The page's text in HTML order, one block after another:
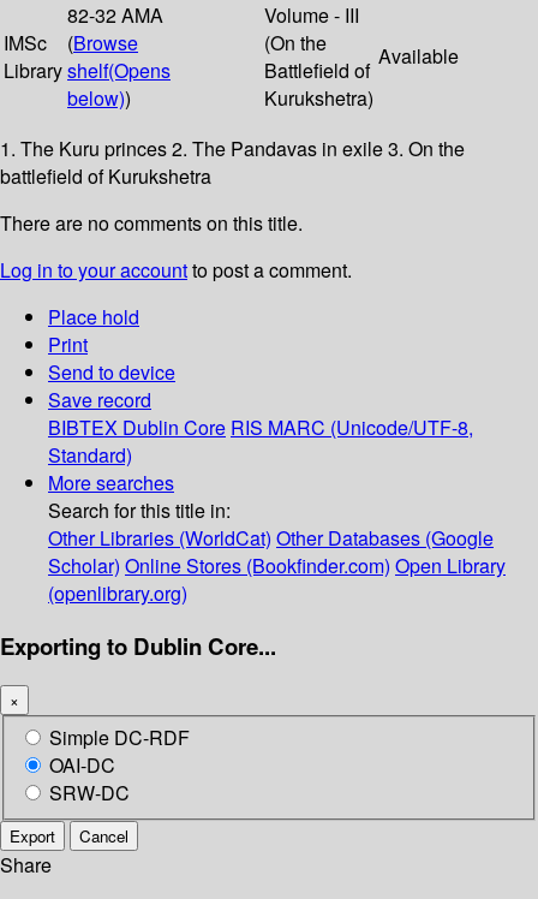
IMSc
Library
82-32 AMA
(Browse
shelf(Opens
below))
Volume - III
(On the
Battlefield of
Kurukshetra)
Available
1. The Kuru princes 2. The Pandavas in exile 3. On the
battlefield of Kurukshetra
There are no comments on this title.
Log in to your accountto post a comment.
Place hold
Print
Send to device
Save record
BIBTEX Dublin Core RIS MARC (Unicode/UTF-8,
Standard)
More searches
Search for this title in:
Other Libraries (WorldCat) Other Databases (Google
Scholar) Online Stores (Bookfinder.com) Open Library
(openlibrary.org)
Exporting to Dublin Core...
×
Simple DC-RDF
OAI-DC
SRW-DC
Export Cancel
Share